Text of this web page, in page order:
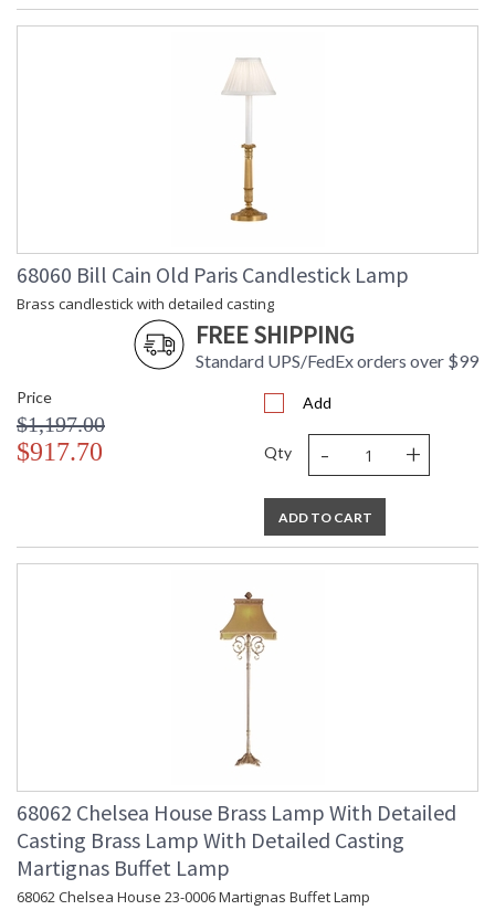
68060 Bill Cain Old Paris Candlestick Lamp
Brass candlestick with detailed casting
FREE SHIPPING
Standard UPS/FedEx orders over $99
Price
$1,197.00
$917.70
Add
Qty - +
ADD TO CART
68062 Chelsea House Brass Lamp With Detailed
Casting Brass Lamp With Detailed Casting
Martignas Buffet Lamp
68062 Chelsea House 23-0006 Martignas Buffet Lamp